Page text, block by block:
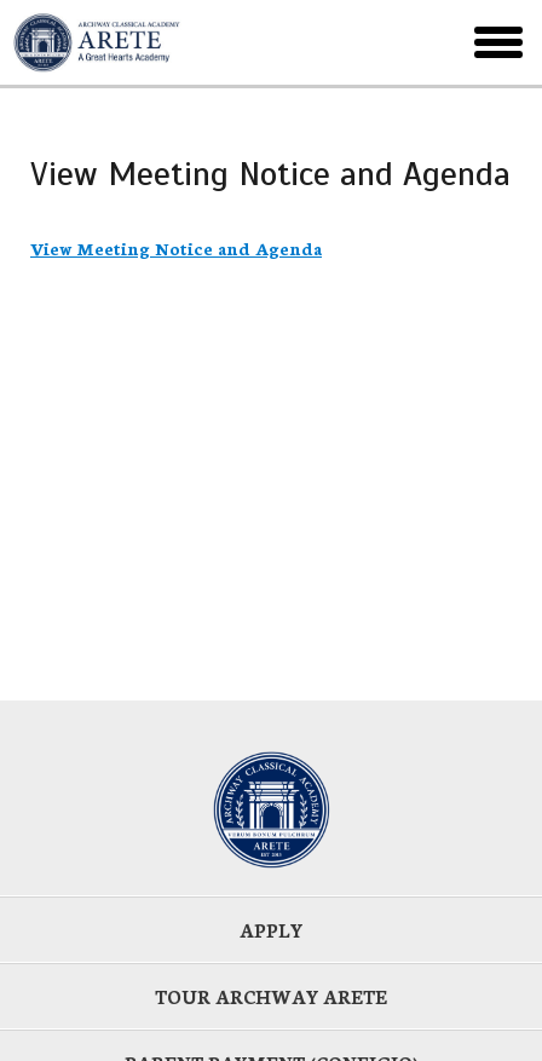
Skip
to
main
menu
View Meeting Notice and Agenda
View Meeting Notice and Agenda
APPLY
TOUR ARCHWAY ARETE